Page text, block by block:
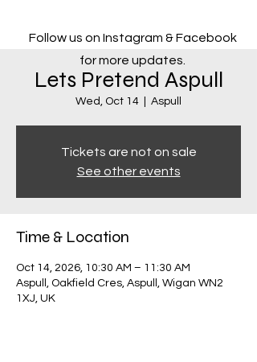
Follow us on Instagram & Facebook
for more updates.
Lets Pretend Aspull
Wed, Oct 14 Aspull
Tickets are not on sale
See other events
Time & Location
Oct 14, 2026, 10:30 AM – 11:30 AM
Aspull, Oakfield Cres, Aspull, Wigan WN2
1XJ, UK